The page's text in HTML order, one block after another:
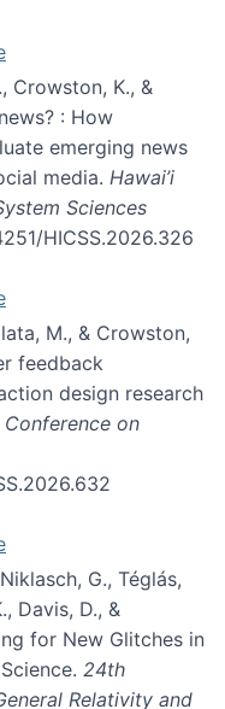
Crowston, K., &
: How
emerging news
media. Hawai’i
Sciences
HICSS.2026.326
M., & Crowston,
feedback
design research
Conference on
G., Téglás,
Davis, D., &
for New Glitches in
24th
Relativity and